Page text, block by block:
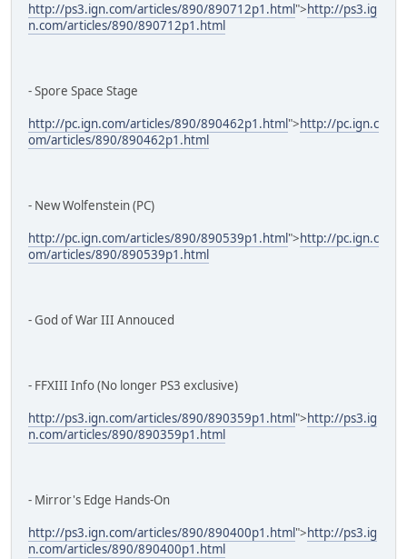
http://ps3.ign.com/articles/890/890712p1.html">http://ps3.ig
n.com/articles/890/890712p1.html
- Spore Space Stage
http://pc.ign.com/articles/890/890462p1.html">http://pc.ign.c
om/articles/890/890462p1.html
- New Wolfenstein (PC)
http://pc.ign.com/articles/890/890539p1.html">http://pc.ign.c
om/articles/890/890539p1.html
- God of War III Annouced
- FFXIII Info (No longer PS3 exclusive)
http://ps3.ign.com/articles/890/890359p1.html">http://ps3.ig
n.com/articles/890/890359p1.html
- Mirror's Edge Hands-On
http://ps3.ign.com/articles/890/890400p1.html">http://ps3.ig
n.com/articles/890/890400p1.html